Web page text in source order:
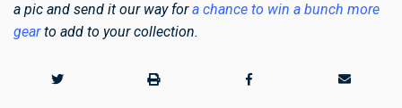
a pic and send it our way fora chance to win a bunch more
gearto add to your collection.